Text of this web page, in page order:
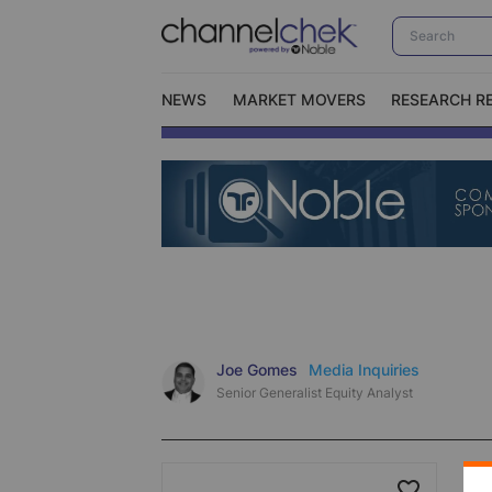
NEWS MARKET MOVERS RESEARCH
Video Content Categories
Contact Us
Joe Gomes Media Inquiries
Senior Generalist Equity Analyst